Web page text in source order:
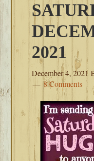
2021
December 4, 2021
8 Comments